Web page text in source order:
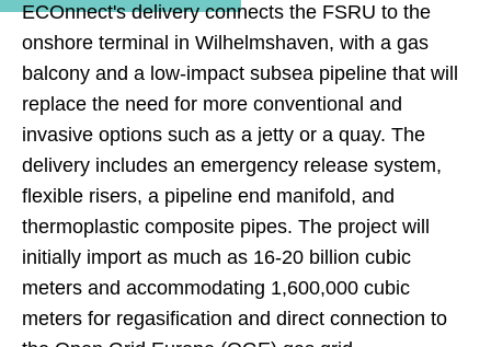
ECOnnect's delivery connects the FSRU to the
onshore terminal in Wilhelmshaven, with a gas
balcony and a low-impact subsea pipeline that will
replace the need for more conventional and
invasive options such as a jetty or a quay. The
delivery includes an emergency release system,
flexible risers, a pipeline end manifold, and
thermoplastic composite pipes. The project will
initially import as much as 16-20 billion cubic
meters and accommodating 1,600,000 cubic
meters for regasification and direct connection to